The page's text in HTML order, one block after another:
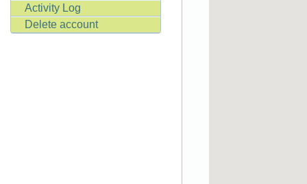
Activity Log
Delete account